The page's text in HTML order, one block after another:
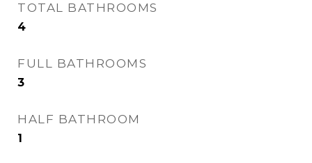
TOTAL BATHROOMS
4
FULL BATHROOMS
3
HALF BATHROOM
1